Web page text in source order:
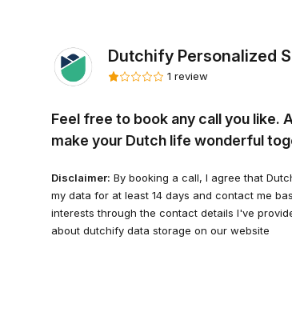
Dutchify Personalized
1 review
Feel free to book any call you like.
make your Dutch life wonderful
Disclaimer: By booking a call, I agree that
my data for at least 14 days and contact me
interests through the contact details I've
about dutchify data storage on our website